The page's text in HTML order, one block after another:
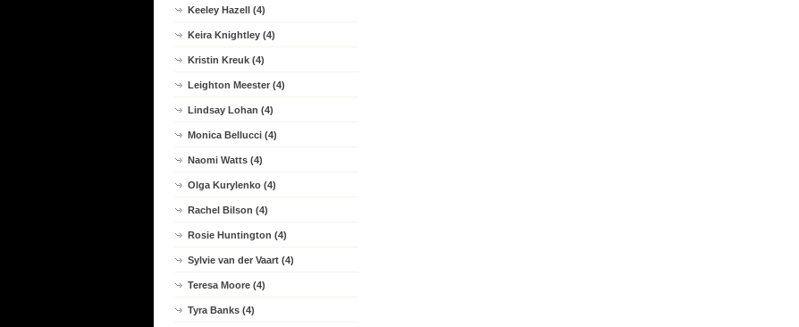
Keeley Hazell (4)
Keira Knightley (4)
Kristin Kreuk (4)
Leighton Meester (4)
Lindsay Lohan (4)
Monica Bellucci (4)
Naomi Watts (4)
Olga Kurylenko (4)
Rachel Bilson (4)
Rosie Huntington (4)
Sylvie van der Vaart (4)
Teresa Moore (4)
Tyra Banks (4)